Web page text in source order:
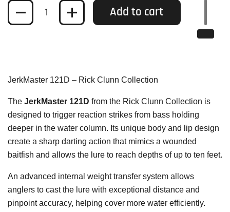
Quantity Add to cart
JerkMaster 121D – Rick Clunn Collection
The JerkMaster 121D from the Rick Clunn Collection is
designed to trigger reaction strikes from bass holding
deeper in the water column. Its unique body and lip design
create a sharp darting action that mimics a wounded
baitfish and allows the lure to reach depths of up to ten feet.
An advanced internal weight transfer system allows
anglers to cast the lure with exceptional distance and
pinpoint accuracy, helping cover more water efficiently.